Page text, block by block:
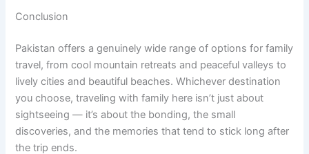
Conclusion
Pakistan offers a genuinely wide range of options for family
travel, from cool mountain retreats and peaceful valleys to
lively cities and beautiful beaches. Whichever destination
you choose, traveling with family here isn’t just about
sightseeing — it’s about the bonding, the small
discoveries, and the memories that tend to stick long after
the trip ends.